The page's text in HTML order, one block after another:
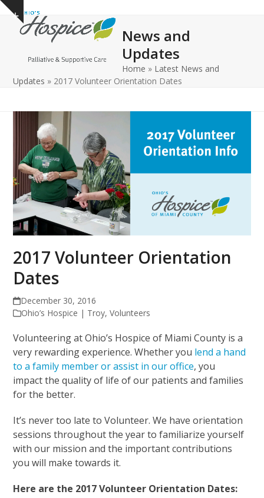
Skip
content
Show
notice
Open
mobile
Close
mobile
News and
Updates
Home » Latest News and
Updates » 2017 Volunteer Orientation Dates
2017 Volunteer Orientation
Dates
December 30, 2016
Ohio’s Hospice | Troy,Volunteers
Volunteering at Ohio’s Hospice of Miami County is a
very rewarding experience. Whether you lend a hand
to a family member or assist in our office, you
impact the quality of life of our patients and families
for the better.
It’s never too late to Volunteer. We have orientation
sessions throughout the year to familiarize yourself
with our mission and the important contributions
you will make towards it.
Here are the 2017 Volunteer Orientation Dates: